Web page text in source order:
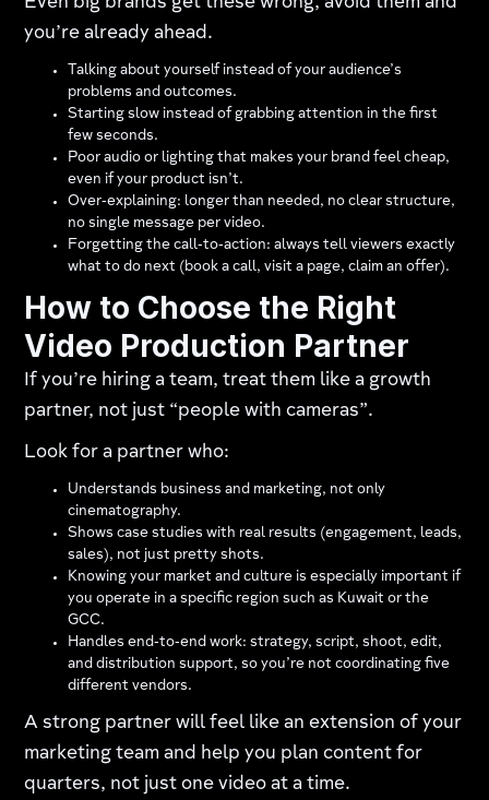
you’re already ahead.
Talking about yourself instead of your audience’s
problems and outcomes.
Starting slow instead of grabbing attention in the first
few seconds.
Poor audio or lighting that makes your brand feel cheap,
even if your product isn’t.
Over‑explaining: longer than needed, no clear structure,
no single message per video.
Forgetting the call‑to‑action: always tell viewers exactly
what to do next (book a call, visit a page, claim an offer).
How to Choose the Right
Video Production Partner
If you’re hiring a team, treat them like a growth
partner, not just “people with cameras”.
Look for a partner who:
Understands business and marketing, not only
cinematography.
Shows case studies with real results (engagement, leads,
sales), not just pretty shots.
Knowing your market and culture is especially important if
you operate in a specific region such as Kuwait or the
GCC.
Handles end‑to‑end work: strategy, script, shoot, edit,
and distribution support, so you’re not coordinating five
different vendors.
A strong partner will feel like an extension of your
marketing team and help you plan content for
quarters, not just one video at a time.